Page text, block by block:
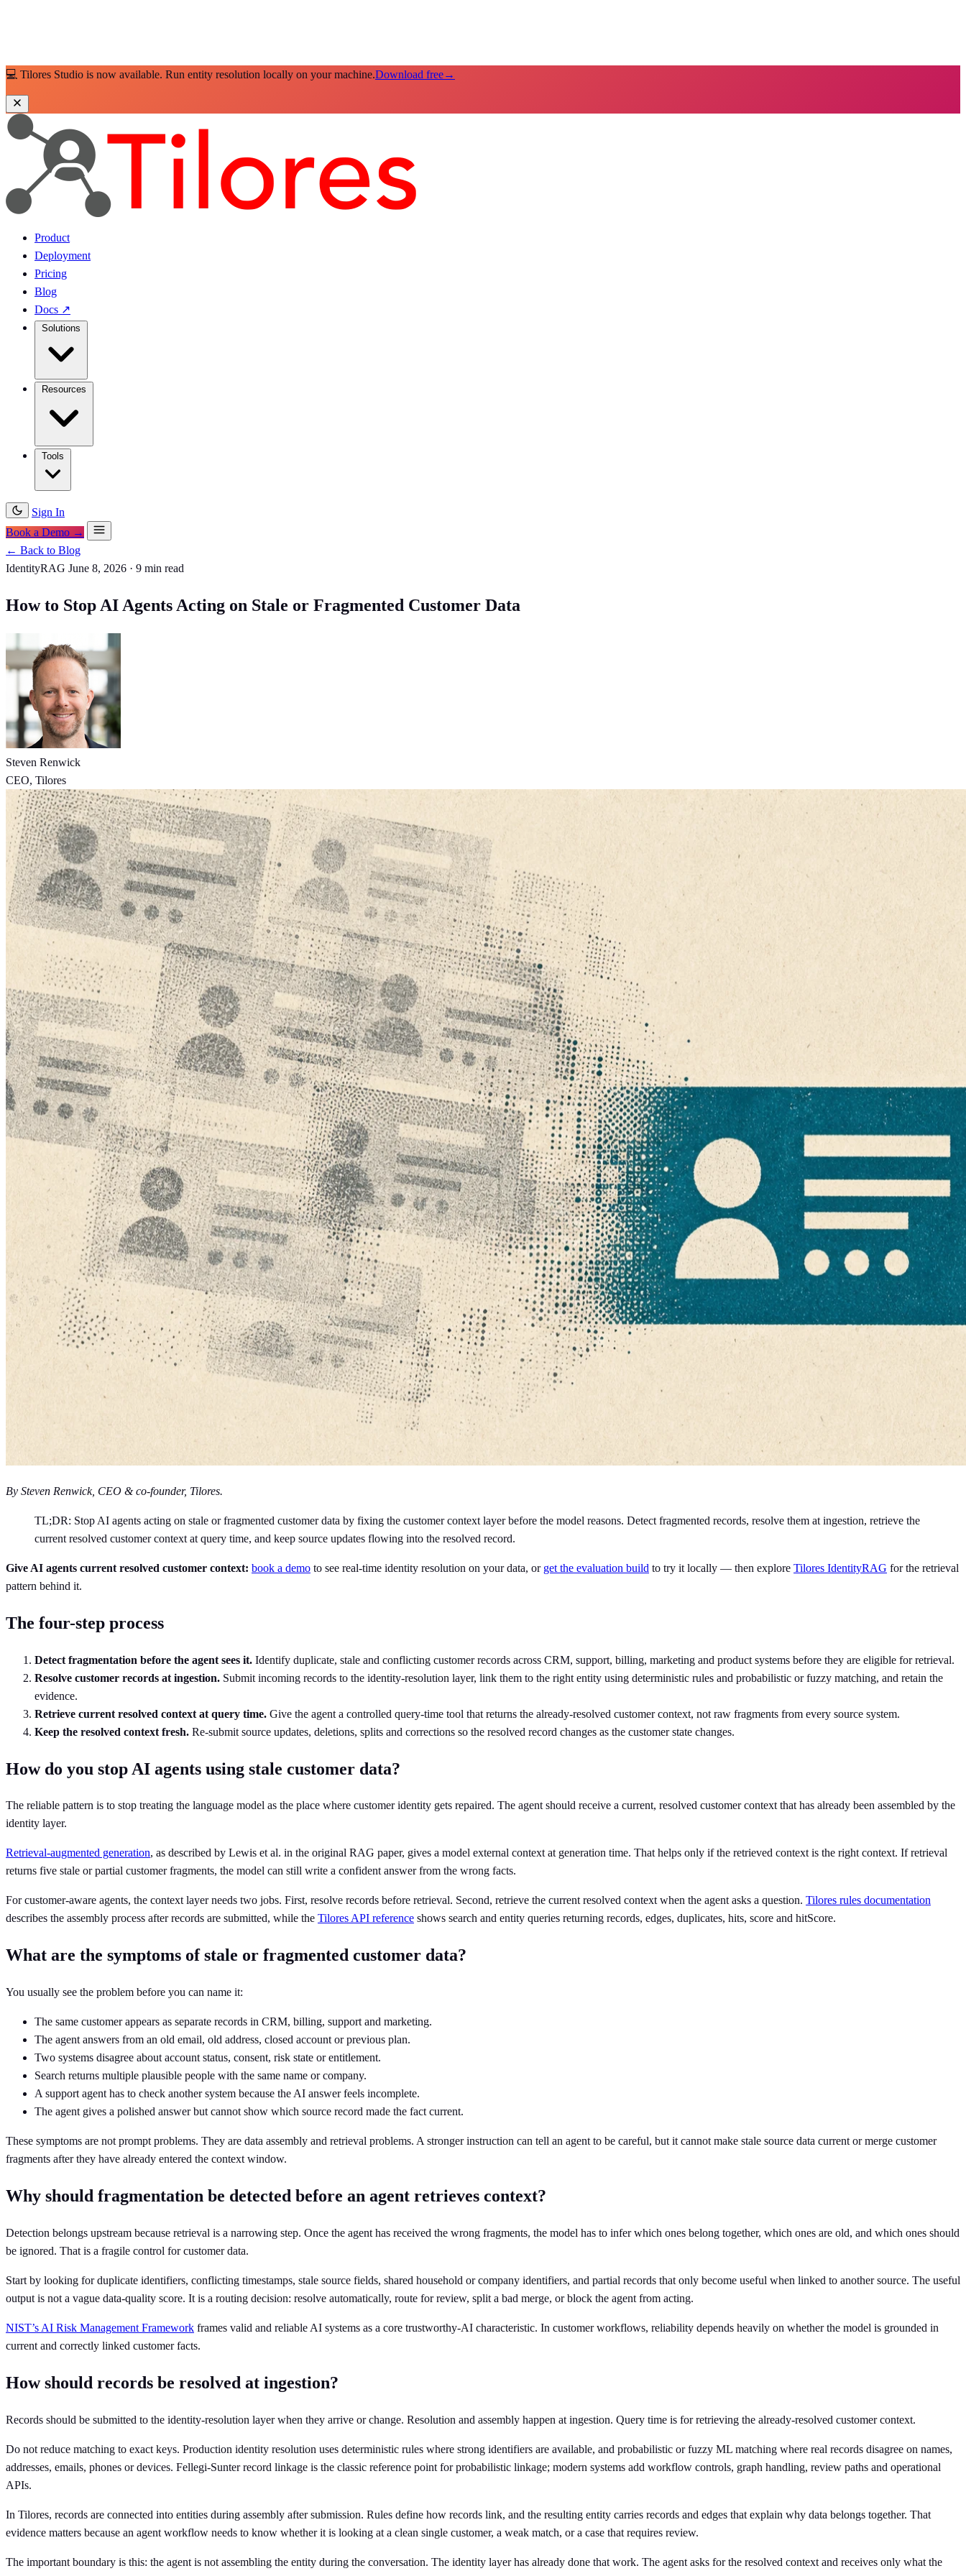
💻 Tilores Studio is now available. Run entity resolution locally on your machine.Download free→
Product
Deployment
Pricing
Blog
Docs ↗
Sign In
Book a Demo →
← Back to Blog
IdentityRAG June 8, 2026 · 9 min read
How to Stop AI Agents Acting on Stale or Fragmented Customer Data
Steven Renwick
CEO, Tilores
By Steven Renwick, CEO & co-founder, Tilores.
TL;DR: Stop AI agents acting on stale or fragmented customer data by fixing the customer context layer before the model reasons. Detect fragmented records, resolve them at ingestion, retrieve the
current resolved customer context at query time, and keep source updates flowing into the resolved record.
Give AI agents current resolved customer context: book a demo to see real-time identity resolution on your data, or get the evaluation build to try it locally — then explore Tilores IdentityRAG for the retrieval
pattern behind it.
The four-step process
Detect fragmentation before the agent sees it. Identify duplicate, stale and conflicting customer records across CRM, support, billing, marketing and product systems before they are eligible for retrieval.
Resolve customer records at ingestion. Submit incoming records to the identity-resolution layer, link them to the right entity using deterministic rules and probabilistic or fuzzy matching, and retain the
evidence.
Retrieve current resolved context at query time. Give the agent a controlled query-time tool that returns the already-resolved customer context, not raw fragments from every source system.
Keep the resolved context fresh. Re-submit source updates, deletions, splits and corrections so the resolved record changes as the customer state changes.
How do you stop AI agents using stale customer data?
The reliable pattern is to stop treating the language model as the place where customer identity gets repaired. The agent should receive a current, resolved customer context that has already been assembled by the
identity layer.
Retrieval-augmented generation, as described by Lewis et al. in the original RAG paper, gives a model external context at generation time. That helps only if the retrieved context is the right context. If retrieval
returns five stale or partial customer fragments, the model can still write a confident answer from the wrong facts.
For customer-aware agents, the context layer needs two jobs. First, resolve records before retrieval. Second, retrieve the current resolved context when the agent asks a question. Tilores rules documentation
describes the assembly process after records are submitted, while the Tilores API reference shows search and entity queries returning records, edges, duplicates, hits, score and hitScore.
What are the symptoms of stale or fragmented customer data?
You usually see the problem before you can name it:
The same customer appears as separate records in CRM, billing, support and marketing.
The agent answers from an old email, old address, closed account or previous plan.
Two systems disagree about account status, consent, risk state or entitlement.
Search returns multiple plausible people with the same name or company.
A support agent has to check another system because the AI answer feels incomplete.
The agent gives a polished answer but cannot show which source record made the fact current.
These symptoms are not prompt problems. They are data assembly and retrieval problems. A stronger instruction can tell an agent to be careful, but it cannot make stale source data current or merge customer
fragments after they have already entered the context window.
Why should fragmentation be detected before an agent retrieves context?
Detection belongs upstream because retrieval is a narrowing step. Once the agent has received the wrong fragments, the model has to infer which ones belong together, which ones are old, and which ones should
be ignored. That is a fragile control for customer data.
Start by looking for duplicate identifiers, conflicting timestamps, stale source fields, shared household or company identifiers, and partial records that only become useful when linked to another source. The useful
output is not a vague data-quality score. It is a routing decision: resolve automatically, route for review, split a bad merge, or block the agent from acting.
NIST’s AI Risk Management Framework frames valid and reliable AI systems as a core trustworthy-AI characteristic. In customer workflows, reliability depends heavily on whether the model is grounded in
current and correctly linked customer facts.
How should records be resolved at ingestion?
Records should be submitted to the identity-resolution layer when they arrive or change. Resolution and assembly happen at ingestion. Query time is for retrieving the already-resolved customer context.
Do not reduce matching to exact keys. Production identity resolution uses deterministic rules where strong identifiers are available, and probabilistic or fuzzy ML matching where real records disagree on names,
addresses, emails, phones or devices. Fellegi-Sunter record linkage is the classic reference point for probabilistic linkage; modern systems add workflow controls, graph handling, review paths and operational
APIs.
In Tilores, records are connected into entities during assembly after submission. Rules define how records link, and the resulting entity carries records and edges that explain why data belongs together. That
evidence matters because an agent workflow needs to know whether it is looking at a clean single customer, a weak match, or a case that requires review.
The important boundary is this: the agent is not assembling the entity during the conversation. The identity layer has already done that work. The agent asks for the resolved context and receives only what the